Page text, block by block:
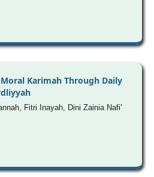
Karimah Through Daily
Fitri Inayah, Dini Zainia Nafi'